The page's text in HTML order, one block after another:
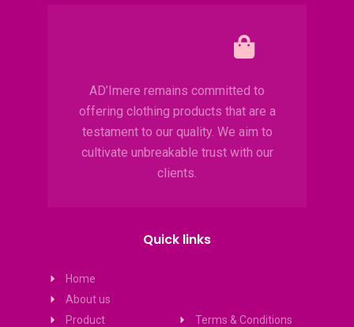
AD’Imere remains committed to
offering clothing products that are a
testament to our quality. We aim to
cultivate unbreakable trust with our
clients.
Quick links
Home
About us
Product
Terms & Conditions